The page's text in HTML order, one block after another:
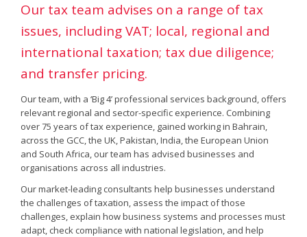
Our tax team advises on a range of tax
issues, including VAT; local, regional and
international taxation; tax due diligence;
and transfer pricing.
Our team, with a ‘Big 4’ professional services background, offers
relevant regional and sector-specific experience. Combining
over 75 years of tax experience, gained working in Bahrain,
across the GCC, the UK, Pakistan, India, the European Union
and South Africa, our team has advised businesses and
organisations across all industries.
Our market-leading consultants help businesses understand
the challenges of taxation, assess the impact of those
challenges, explain how business systems and processes must
adapt, check compliance with national legislation, and help